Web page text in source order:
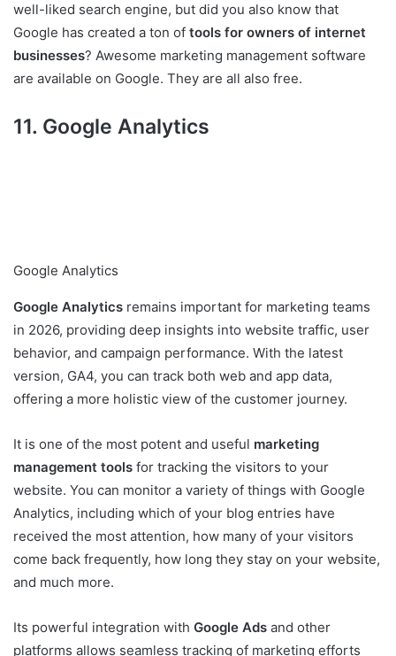
well-liked search engine, but did you also know that
Google has created a ton of tools for owners of internet
businesses? Awesome marketing management software
are available on Google. They are all also free.
11. Google Analytics
Google Analytics
Google Analytics remains important for marketing teams
in 2026, providing deep insights into website traffic, user
behavior, and campaign performance. With the latest
version, GA4, you can track both web and app data,
offering a more holistic view of the customer journey.
It is one of the most potent and useful marketing
management tools for tracking the visitors to your
website. You can monitor a variety of things with Google
Analytics, including which of your blog entries have
received the most attention, how many of your visitors
come back frequently, how long they stay on your website,
and much more.
Its powerful integration with Google Ads and other
platforms allows seamless tracking of marketing efforts